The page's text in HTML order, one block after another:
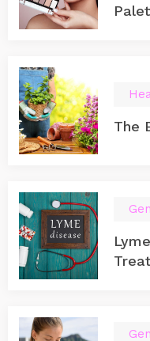
The